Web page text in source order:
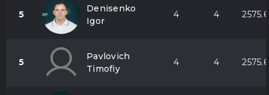
5
Denisenko
Igor
4 4 2575.6
5
Pavlovich
Timofiy
4 4 2575.6